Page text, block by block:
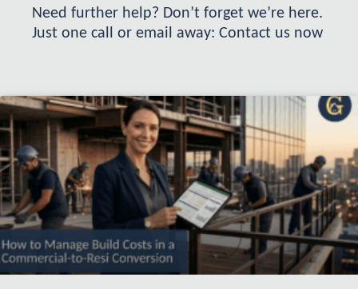
Need further help? Don’t forget we’re here.
Just one call or email away: Contact us now